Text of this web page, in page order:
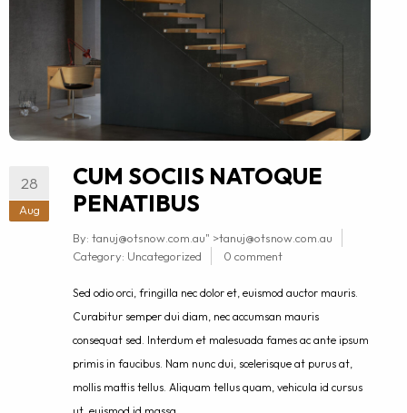
28
Aug
CUM SOCIIS NATOQUE
PENATIBUS
By: tanuj@otsnow.com.au" >tanuj@otsnow.com.au
Category: Uncategorized 0 comment
Sed odio orci, fringilla nec dolor et, euismod auctor mauris.
Curabitur semper dui diam, nec accumsan mauris
consequat sed. Interdum et malesuada fames ac ante ipsum
primis in faucibus. Nam nunc dui, scelerisque at purus at,
mollis mattis tellus. Aliquam tellus quam, vehicula id cursus